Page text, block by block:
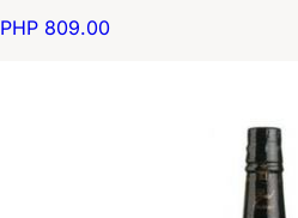
PHP 809.00